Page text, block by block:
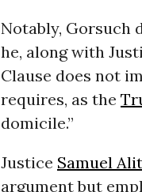
Notably, Gorsuch
he, along with
Clause does not
requires, as the
domicile.”
Justice Samuel
argument but